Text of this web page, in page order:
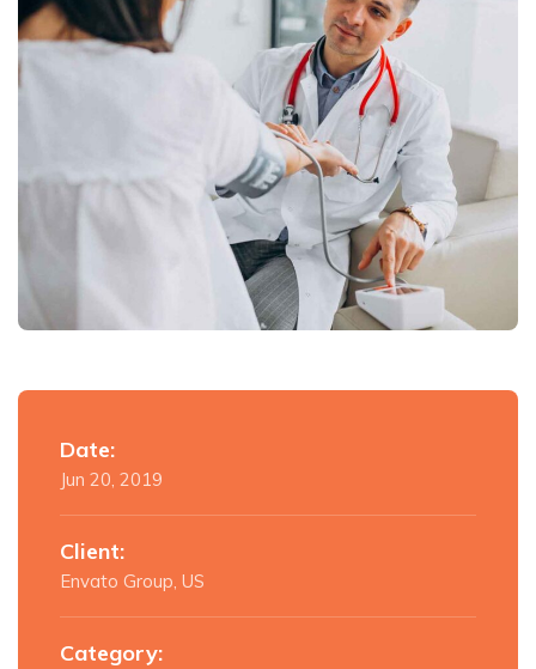
Date:
Jun 20, 2019
Client:
Envato Group, US
Category: